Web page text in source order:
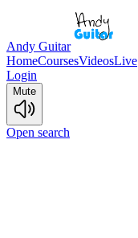
Andy Guitar
HomeCoursesVideosLive
Login
Mute
Open search